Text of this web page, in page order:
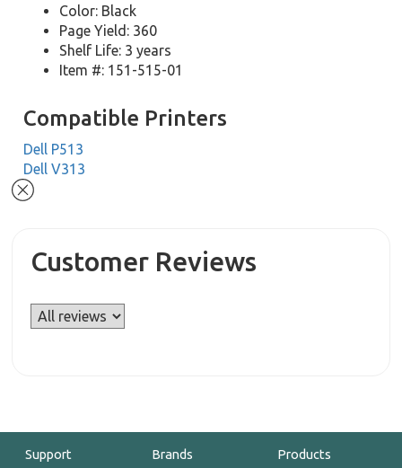
Color: Black
Page Yield: 360
Shelf Life: 3 years
Item #: 151-515-01
Compatible Printers
Dell P513
Dell V313
Customer Reviews
Support Brands Products